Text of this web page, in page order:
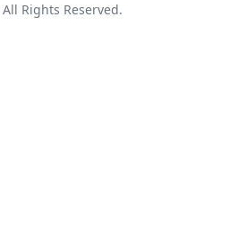
Rights Reserved.